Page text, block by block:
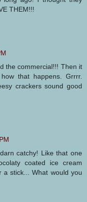
THEM!!!
the commercial!!! Then it
that happens. Grrrr.
crackers sound good
catchy! Like that one
coated ice cream
stick... What would you